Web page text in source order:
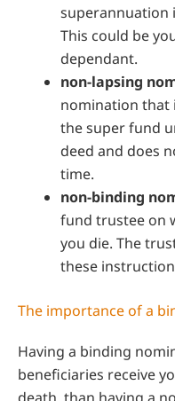
superannuation
This could be
dependant.
non-lapsing
nomination that
the super fund
deed and does
time.
non-binding
fund trustee on
you die. The
these
The importance of a
Having a binding
beneficiaries receive